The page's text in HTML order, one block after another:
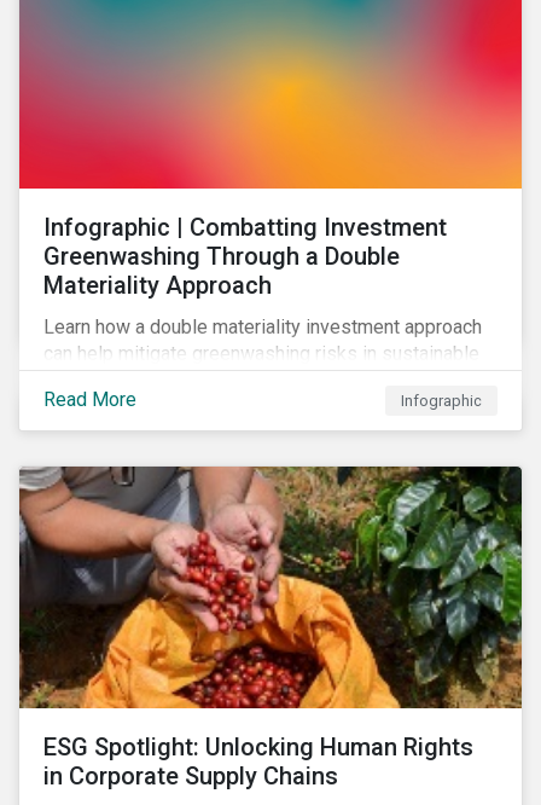
Infographic | Combatting Investment
Greenwashing Through a Double
Materiality Approach
Learn how a double materiality investment approach
can help mitigate greenwashing risks in sustainable
Read More
Infographic
ESG Spotlight: Unlocking Human Rights
in Corporate Supply Chains